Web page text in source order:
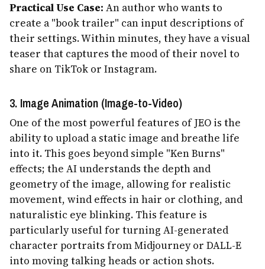
Practical Use Case: An author who wants to
create a "book trailer" can input descriptions of
their settings. Within minutes, they have a visual
teaser that captures the mood of their novel to
share on TikTok or Instagram.
3. Image Animation (Image-to-Video)
One of the most powerful features of JEO is the
ability to upload a static image and breathe life
into it. This goes beyond simple "Ken Burns"
effects; the AI understands the depth and
geometry of the image, allowing for realistic
movement, wind effects in hair or clothing, and
naturalistic eye blinking. This feature is
particularly useful for turning AI-generated
character portraits from Midjourney or DALL-E
into moving talking heads or action shots.